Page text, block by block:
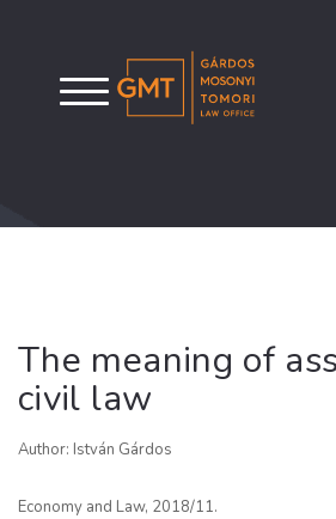
The meaning of
civil law
Author: István Gárdos
Economy and Law, 2018/11.